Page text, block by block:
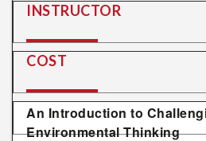
INSTRUCTOR
COST
An Introduction to
Environmental Thinking